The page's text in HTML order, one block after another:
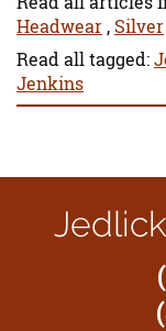
Headwear, Silver
Read all tagged:
Jenkins